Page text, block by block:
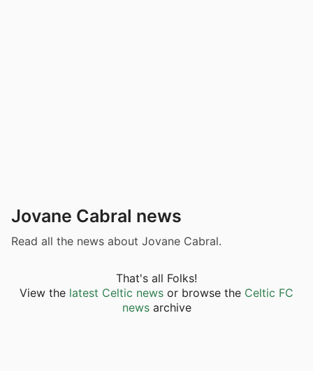
Jovane Cabral news
Read all the news about Jovane Cabral.
That's all Folks!
View the latest Celtic news or browse the Celtic FC
newsarchive